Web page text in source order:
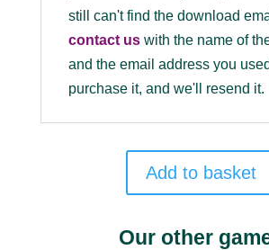
still can't find the download
contact uswith the name of
and the email address you
purchase it, and we'll resend it.
Add to basket
Our other